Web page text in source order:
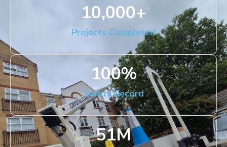
Projects Completed
10,000+
Safety Record
100%
51M